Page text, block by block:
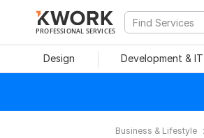
PROFESSIONAL SERVICES
Design Development & IT
Business & Lifestyle